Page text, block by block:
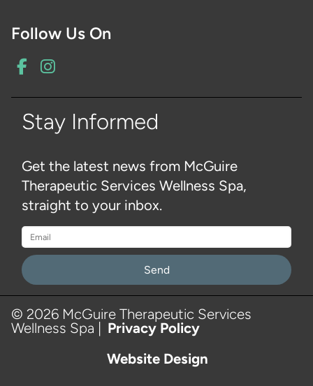
Follow Us On
Stay Informed
Get the latest news from McGuire
Therapeutic Services Wellness Spa,
straight to your inbox.
leave
this
field
© 2026 McGuire Therapeutic Services
Wellness Spa |
Privacy Policy
Website Design